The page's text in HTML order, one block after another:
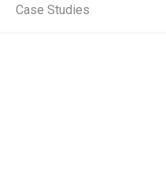
Case Studies